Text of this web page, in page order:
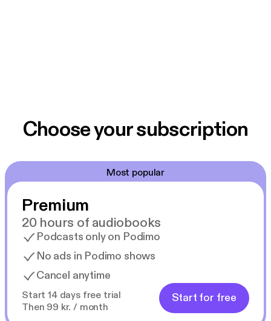
Choose your subscription
Most popular
Premium
20 hours of audiobooks
Podcasts only on Podimo
No ads in Podimo shows
Cancel anytime
Start 14 days free trial
Then 99 kr. / month
Start for free